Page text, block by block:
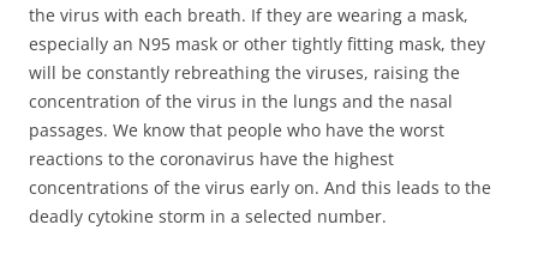
the virus with each breath. If they are wearing a mask,
especially an N95 mask or other tightly fitting mask, they
will be constantly rebreathing the viruses, raising the
concentration of the virus in the lungs and the nasal
passages. We know that people who have the worst
reactions to the coronavirus have the highest
concentrations of the virus early on. And this leads to the
deadly cytokine storm in a selected number.